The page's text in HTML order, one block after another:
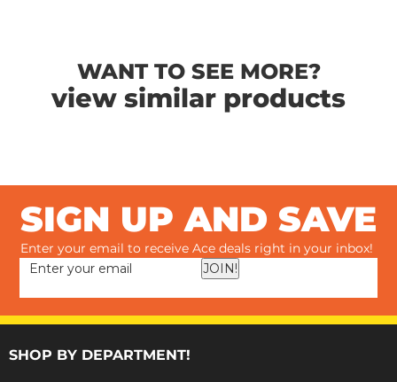
WANT TO SEE MORE?
view similar products
SIGN UP AND SAVE
Enter your email to receive Ace deals right in your inbox!
JOIN!
SHOP BY DEPARTMENT!